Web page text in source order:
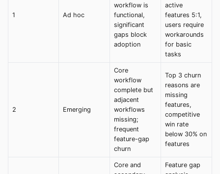
1 Ad hoc
workflow is
functional,
significant
gaps block
adoption
active
features 5:1,
users require
workarounds
for basic
tasks
2 Emerging
Core
workflow
complete but
adjacent
workflows
missing;
frequent
feature-gap
churn
Top 3 churn
reasons are
missing
features,
competitive
win rate
below 30% on
features
Core and
Feature gap